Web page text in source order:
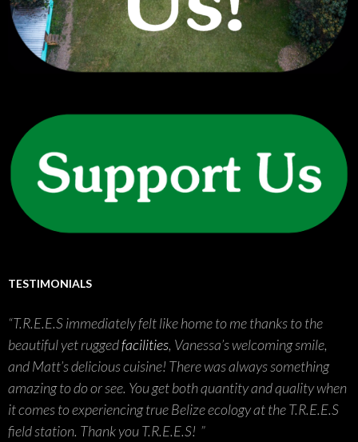
TESTIMONIALS
T.R.E.E.S immediately felt like home to me thanks to the
beautiful yet ruggedfacilities, Vanessa’s welcoming smile,
and Matt’s delicious cuisine! There was always something
amazing to do or see. You get both quantity and quality when
it comes to experiencing true Belize ecology at the T.R.E.E.S
field station. Thank you T.R.E.E.S!